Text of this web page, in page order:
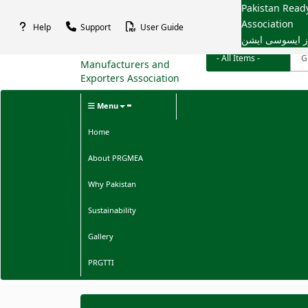
Help Support User Guide
Pakistan
Association
ایسوسی ایشن
Menu
Home
About PRGMEA
Why Pakistan
Sustainability
Gallery
PRGTTI